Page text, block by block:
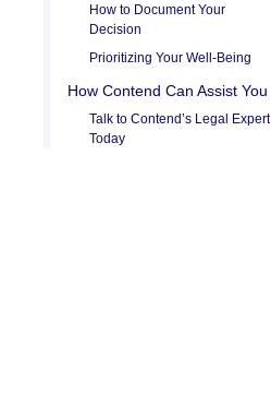
How to Document Your
Decision
Prioritizing Your Well-Being
How Contend Can Assist You
Talk to Contend’s Legal Expert
Today